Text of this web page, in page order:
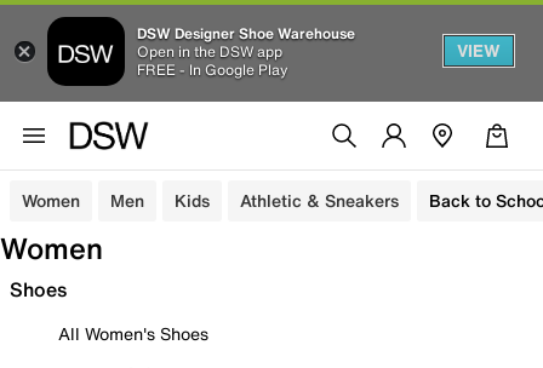
DSW Designer Shoe Warehouse
Open in the DSW app
FREE - In Google Play
VIEW
Women Men Kids Athletic & Sneakers Back to
Women
Shoes
All Women's Shoes